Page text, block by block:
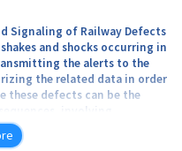
Signaling of Railway Defects
and shocks occurring in
the alerts to the
the related data in order
these defects can be the
involving
the SDDCF system aims to
train traffic, the technical